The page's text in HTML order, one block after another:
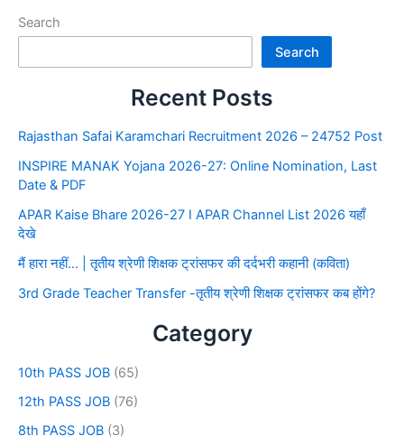
Search
Search
Recent Posts
Rajasthan Safai Karamchari Recruitment 2026 – 24752 Post
INSPIRE MANAK Yojana 2026-27: Online Nomination, Last
Date & PDF
APAR Kaise Bhare 2026-27 I APAR Channel List 2026 यहाँ
देखे
मैं हारा नहीं… | तृतीय श्रेणी शिक्षक ट्रांसफर की दर्दभरी कहानी (कविता)
3rd Grade Teacher Transfer -तृतीय श्रेणी शिक्षक ट्रांसफर कब होंगे?
Category
10th PASS JOB (65)
12th PASS JOB (76)
8th PASS JOB (3)